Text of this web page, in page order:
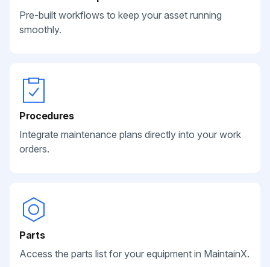
Pre-built workflows to keep your asset running
smoothly.
Procedures
Integrate maintenance plans directly into your work
orders.
Parts
Access the parts list for your equipment in MaintainX.